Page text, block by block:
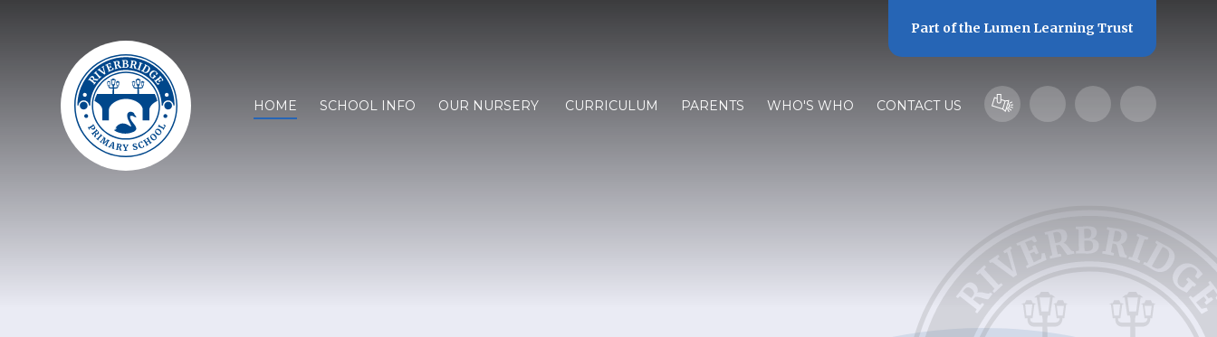
HOME SCHOOL INFO OUR NURSERY CURRICULUM PARENTS WHO'S WHO CONTACT US
Part of the Lumen Learning Trust